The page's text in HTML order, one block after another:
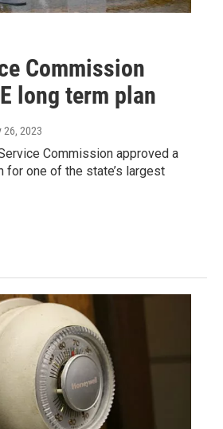
Commission
long term plan
26, 2023
Commission approved a
for one of the state’s largest